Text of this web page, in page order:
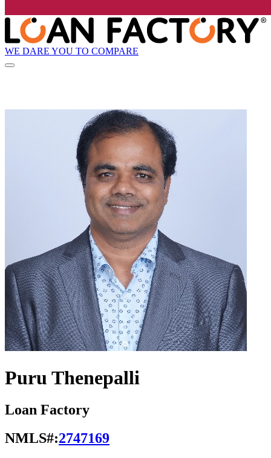
WE DARE YOU TO COMPARE
Puru Thenepalli
Loan Factory
NMLS#:2747169